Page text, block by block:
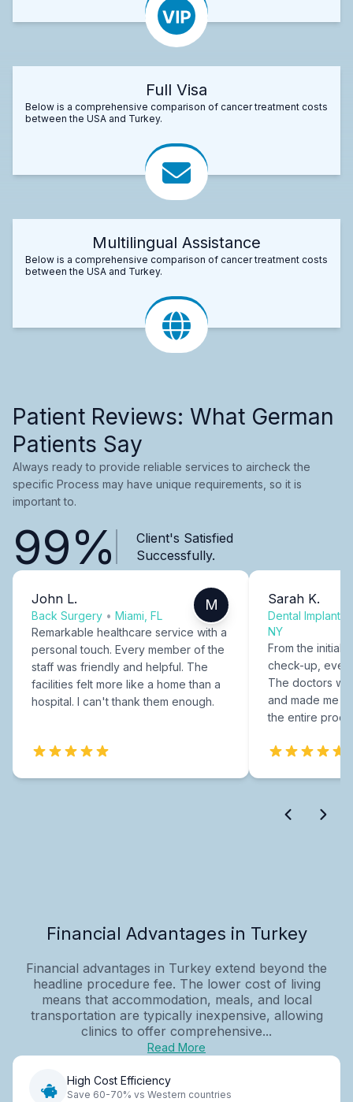
Full Visa
Below is a comprehensive comparison of cancer treatment costs
between the USA and Turkey.
Multilingual Assistance
Below is a comprehensive comparison of cancer treatment costs
between the USA and Turkey.
Patient Reviews: What German
Patients Say
Always ready to provide reliable services to aircheck the
specific Process may have unique requirements, so it is
important to.
99%
Client's Satisfied
Successfully.
John L.
Back Surgery • Miami, FL
M
Remarkable healthcare service with a
personal touch. Every member of the
staff was friendly and helpful. The
facilities felt more like a home than a
hospital. I can't thank them enough.
Sarah K.
Dental Implants
NY
From the initial
check-up,
The doctors
and made me
the entire
Financial Advantages in Turkey
Financial advantages in Turkey extend beyond the
headline procedure fee. The lower cost of living
means that accommodation, meals, and local
transportation are typically inexpensive, allowing
clinics to offer comprehensive...
Read More
High Cost Efficiency
Save 60-70% vs Western countries